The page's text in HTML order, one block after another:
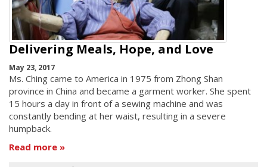
Delivering Meals, Hope, and Love
May 23, 2017
Ms. Ching came to America in 1975 from Zhong Shan
province in China and became a garment worker. She spent
15 hours a day in front of a sewing machine and was
constantly bending at her waist, resulting in a severe
humpback.
Read more